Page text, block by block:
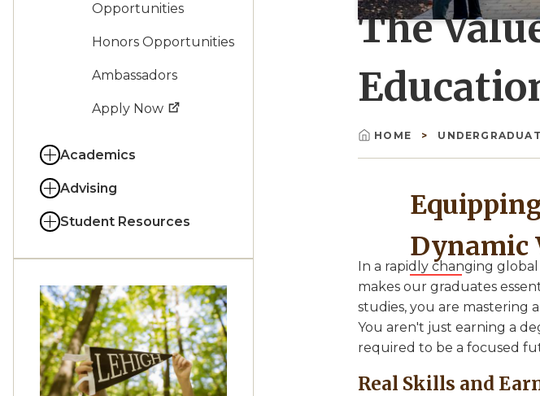
Opportunities
Honors Opportunities
Ambassadors
Apply Now
Academics
Advising
Student Resources
The
Breadcrumb
HOME
Dynamic
In a rapidly changing
makes our graduates
studies, you are mastering
You aren't just earning a
required to be a focused
Real Skills and